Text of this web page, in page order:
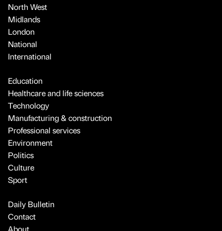
North West
Midlands
London
National
International
Education
Healthcare and life sciences
Technology
Manufacturing & construction
Professional services
Environment
Politics
Culture
Sport
Daily Bulletin
Contact
About